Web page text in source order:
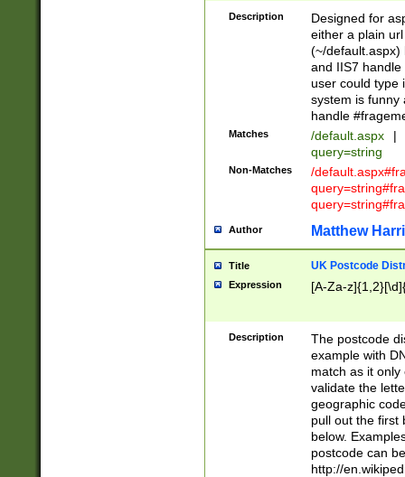
Description
Designed for
either a plain
(~/default.aspx)
and IIS7
user could type
system is funny
handle
Matches /default.aspx |
query=string
Non-Matches
/
Author Matthew
Title UK Postcode
Expression [A-Za-
Description
The postcode
example with
match as it
validate the
geographic
pull out the first
below.
postcode can
http://